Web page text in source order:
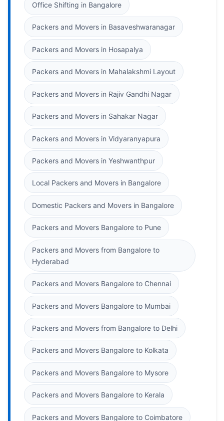
Office Shifting in Bangalore
Packers and Movers in Basaveshwaranagar
Packers and Movers in Hosapalya
Packers and Movers in Mahalakshmi Layout
Packers and Movers in Rajiv Gandhi Nagar
Packers and Movers in Sahakar Nagar
Packers and Movers in Vidyaranyapura
Packers and Movers in Yeshwanthpur
Local Packers and Movers in Bangalore
Domestic Packers and Movers in Bangalore
Packers and Movers Bangalore to Pune
Packers and Movers from Bangalore to
Hyderabad
Packers and Movers Bangalore to Chennai
Packers and Movers Bangalore to Mumbai
Packers and Movers from Bangalore to Delhi
Packers and Movers Bangalore to Kolkata
Packers and Movers Bangalore to Mysore
Packers and Movers Bangalore to Kerala
Packers and Movers Bangalore to Coimbatore